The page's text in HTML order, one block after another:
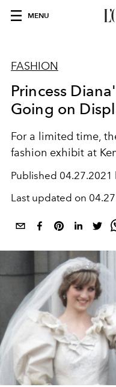
MENU
FASHION
Princess
Going on
For a limited time,
fashion exhibit at
Published 04.27.2021
Last updated on